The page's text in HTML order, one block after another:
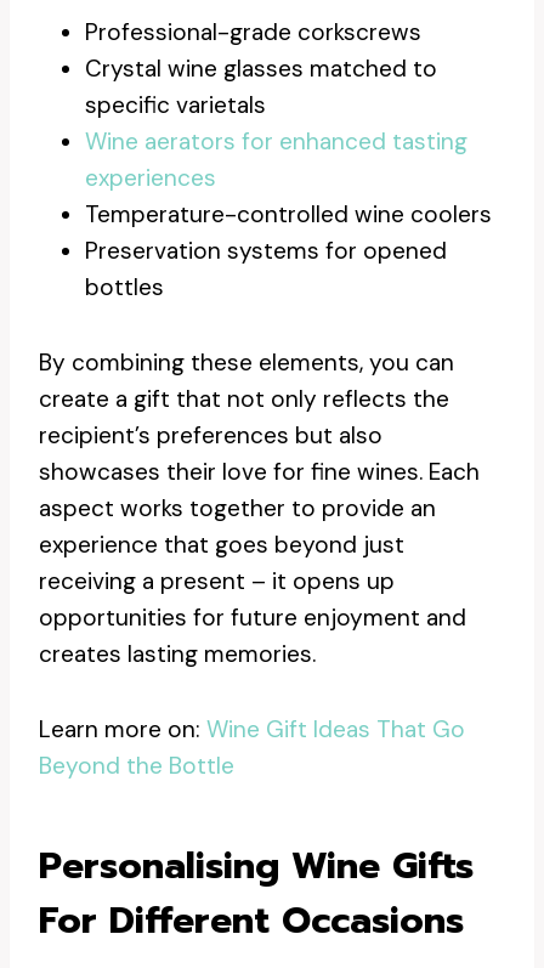
Professional-grade corkscrews
Crystal wine glasses matched to
specific varietals
Wine aerators for enhanced tasting
experiences
Temperature-controlled wine coolers
Preservation systems for opened
bottles
By combining these elements, you can
create a gift that not only reflects the
recipient’s preferences but also
showcases their love for fine wines. Each
aspect works together to provide an
experience that goes beyond just
receiving a present – it opens up
opportunities for future enjoyment and
creates lasting memories.
Learn more on: Wine Gift Ideas That Go
Beyond the Bottle
Personalising Wine Gifts
For Different Occasions